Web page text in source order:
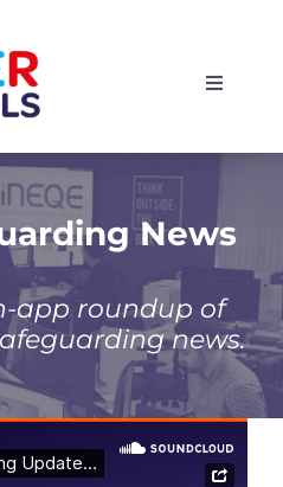
Toggle
News
app roundup of
news.